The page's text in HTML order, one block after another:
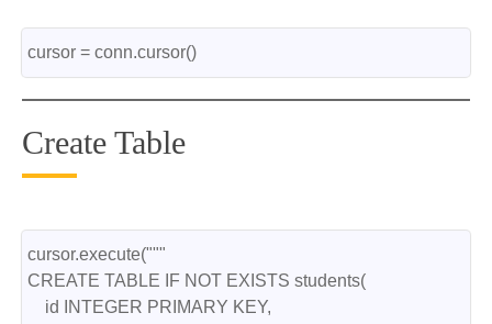
cursor = conn.cursor()
Create Table
cursor.execute("""
CREATE TABLE IF NOT EXISTS students(
    id INTEGER PRIMARY KEY,